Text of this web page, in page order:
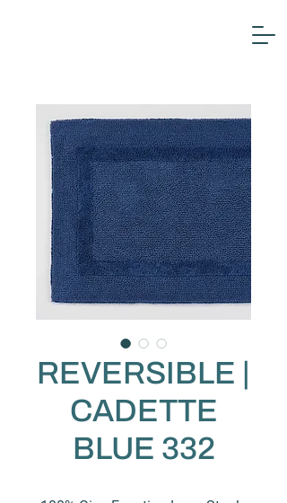
REVERSIBLE |
CADETTE
BLUE 332